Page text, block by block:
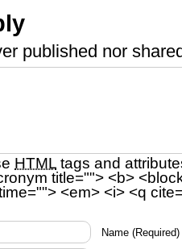
published nor
HTML tags and
title=""> <b>
<em> <i> <q
Name (Required)